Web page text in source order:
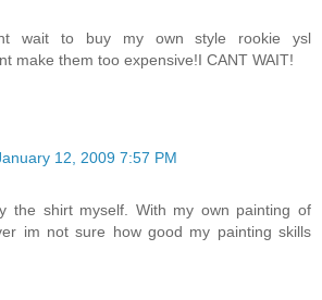
wait to buy my own style rookie ysl
make them too expensive!I CANT WAIT!
12, 2009 7:57 PM
the shirt myself. With my own painting of
im not sure how good my painting skills